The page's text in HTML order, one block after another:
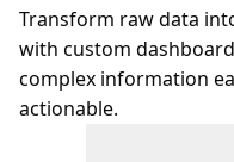
Transform raw data
with custom
complex information
actionable.